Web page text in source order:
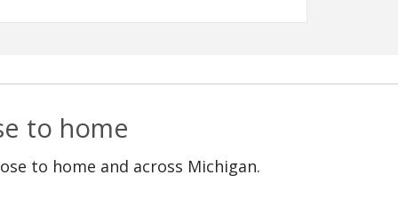
to home
to home and across Michigan.